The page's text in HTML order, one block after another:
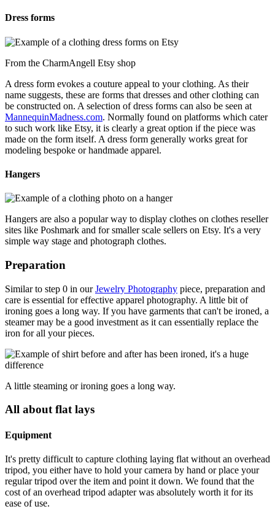
Dress forms
From the CharmAngell Etsy shop
A dress form evokes a couture appeal to your clothing. As their
name suggests, these are forms that dresses and other clothing can
be constructed on. A selection of dress forms can also be seen at
MannequinMadness.com. Normally found on platforms which cater
to such work like Etsy, it is clearly a great option if the piece was
made on the form itself. A dress form generally works great for
modeling bespoke or handmade apparel.
Hangers
Hangers are also a popular way to display clothes on clothes reseller
sites like Poshmark and for smaller scale sellers on Etsy. It's a very
simple way stage and photograph clothes.
Preparation
Similar to step 0 in ourJewelry Photography piece, preparation and
care is essential for effective apparel photography. A little bit of
ironing goes a long way. If you have garments that can't be ironed, a
steamer may be a good investment as it can essentially replace the
iron for all your pieces.
A little steaming or ironing goes a long way.
All about flat lays
Equipment
It's pretty difficult to capture clothing laying flat without an overhead
tripod, you either have to hold your camera by hand or place your
regular tripod over the item and point it down. We found that the
cost of an overhead tripod adapter was absolutely worth it for its
ease of use.